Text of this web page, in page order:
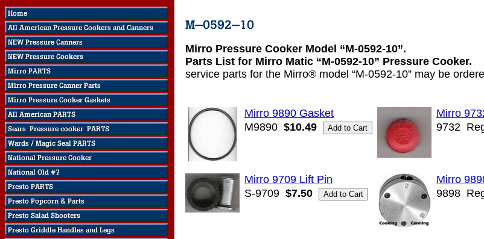
Mirro Pressure Cooker Model “M-0592-10”.
Parts List for Mirro Matic “M-0592-10” Pressure Cooker.
service parts for the Mirro® model “M-0592-10” may be
Mirro 9890 Gasket
M9890 $10.49
Mirro
9732
Mirro 9709 Lift Pin
S-9709 $7.50
Mirro
9898